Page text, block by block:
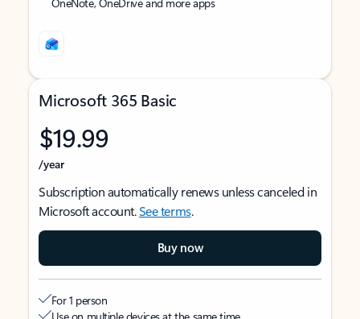
Microsoft 365 Basic
$19.99
/year
Subscription automatically renews unless canceled in
Microsoft account.See terms.
Buy now
For 1 person